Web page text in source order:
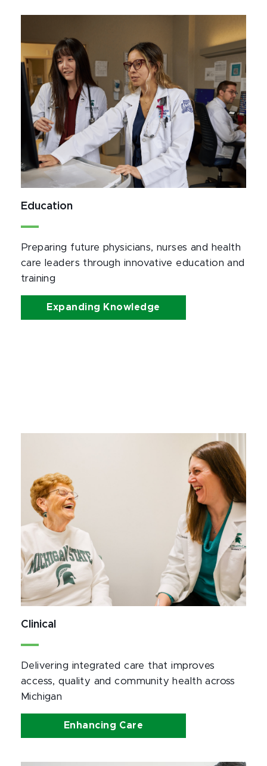
Education
Preparing future physicians, nurses and health
care leaders through innovative education and
training
Expanding Knowledge
Clinical
Delivering integrated care that improves
access, quality and community health across
Michigan
Enhancing Care